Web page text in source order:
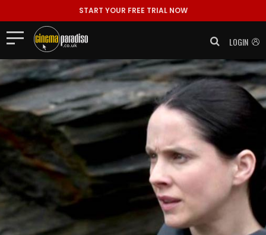
START YOUR FREE TRIAL NOW
LOGIN